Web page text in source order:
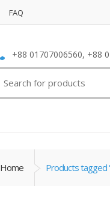
FAQ
+88 01707006560, +88
for:
Home Products tagged